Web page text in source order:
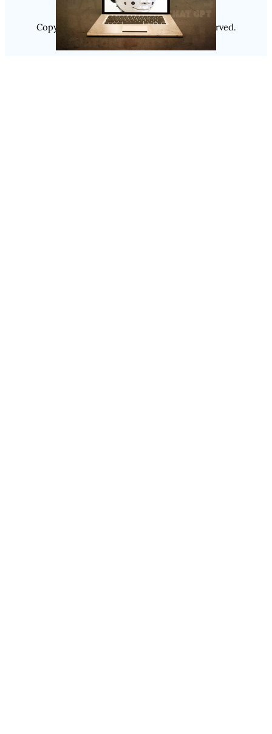
Copyright @ 2025Luminity, All Rights Reserved.